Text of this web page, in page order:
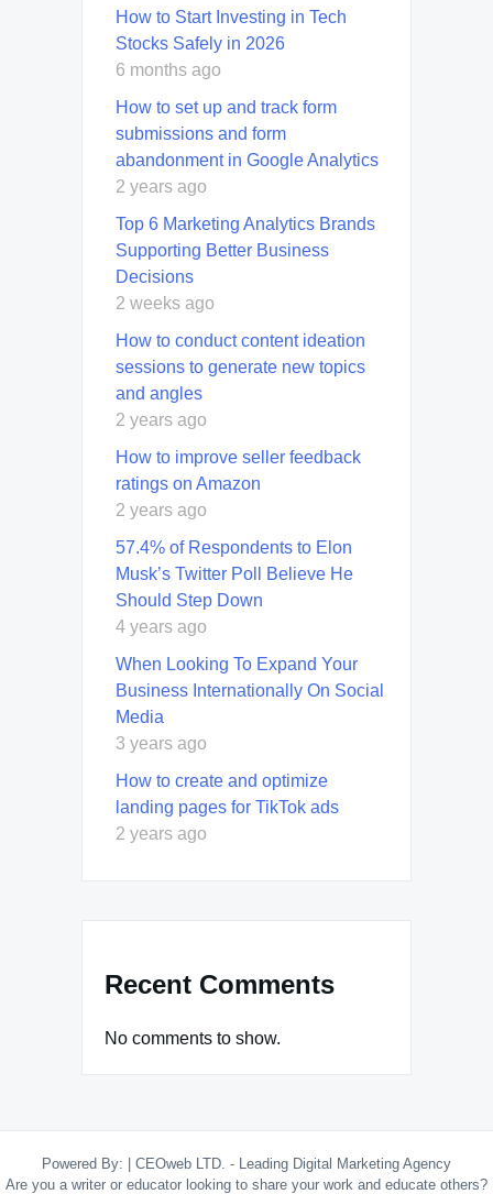
How to Start Investing in Tech
Stocks Safely in 2026
6 months ago
How to set up and track form
submissions and form
abandonment in Google Analytics
2 years ago
Top 6 Marketing Analytics Brands
Supporting Better Business
Decisions
2 weeks ago
How to conduct content ideation
sessions to generate new topics
and angles
2 years ago
How to improve seller feedback
ratings on Amazon
2 years ago
57.4% of Respondents to Elon
Musk’s Twitter Poll Believe He
Should Step Down
4 years ago
When Looking To Expand Your
Business Internationally On Social
Media
3 years ago
How to create and optimize
landing pages for TikTok ads
2 years ago
Recent Comments
No comments to show.
Powered By:
CEOweb LTD. - Leading Digital Marketing Agency
Are you a writer or educator looking to share your work and educate others?